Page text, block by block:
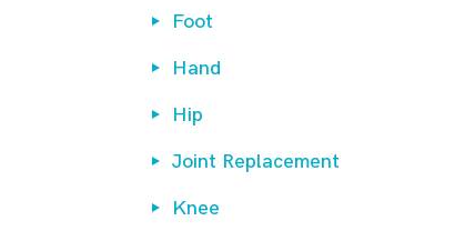
Foot
Hand
Hip
Joint Replacement
Knee